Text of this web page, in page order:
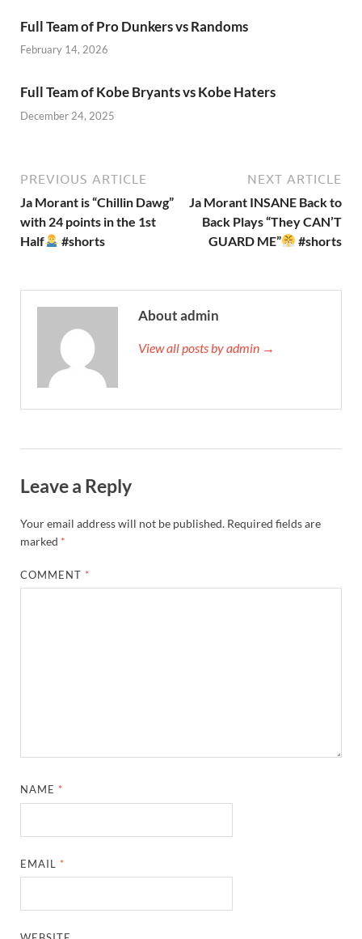
Full Team of Pro Dunkers vs Randoms
February 14, 2026
Full Team of Kobe Bryants vs Kobe Haters
December 24, 2025
PREVIOUS ARTICLE
Ja Morant is “Chillin Dawg”
with 24 points in the 1st
Half
#shorts
NEXT ARTICLE
Ja Morant INSANE Back to
Back Plays “They CAN’T
GUARD ME”
#shorts
About admin
View all posts by admin →
Leave a Reply
Your email address will not be published. Required fields are
marked *
COMMENT *
NAME *
EMAIL *